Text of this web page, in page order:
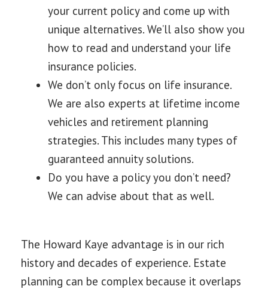
your current policy and come up with
unique alternatives. We’ll also show you
how to read and understand your life
insurance policies.
We don’t only focus on life insurance.
We are also experts at lifetime income
vehicles and retirement planning
strategies. This includes many types of
guaranteed annuity solutions.
Do you have a policy you don’t need?
We can advise about that as well.
The Howard Kaye advantage is in our rich
history and decades of experience. Estate
planning can be complex because it overlaps